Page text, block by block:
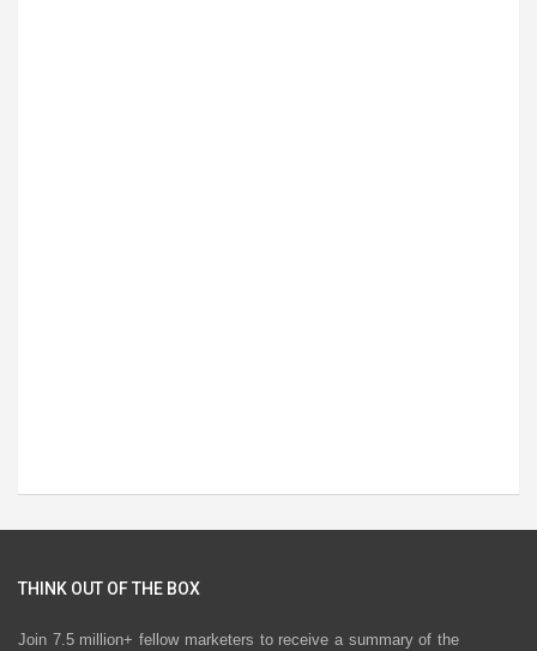
THINK OUT OF THE BOX
Join 7.5 million+ fellow marketers to receive a summary of the